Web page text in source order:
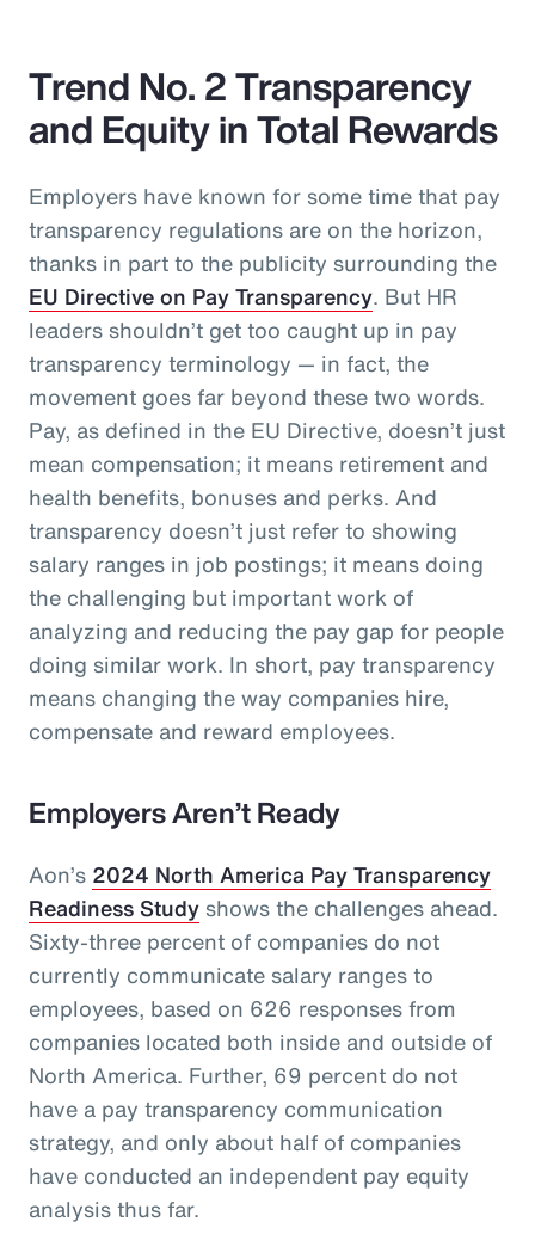
Trend No. 2 Transparency
and Equity in Total Rewards
Employers have known for some time that pay
transparency regulations are on the horizon,
thanks in part to the publicity surrounding the
EU Directive on Pay Transparency. But HR
leaders shouldn’t get too caught up in pay
transparency terminology — in fact, the
movement goes far beyond these two words.
Pay, as defined in the EU Directive, doesn’t just
mean compensation; it means retirement and
health benefits, bonuses and perks. And
transparency doesn’t just refer to showing
salary ranges in job postings; it means doing
the challenging but important work of
analyzing and reducing the pay gap for people
doing similar work. In short, pay transparency
means changing the way companies hire,
compensate and reward employees.
Employers Aren’t Ready
Aon’s 2024 North America Pay Transparency
Readiness Studyshows the challenges ahead.
Sixty-three percent of companies do not
currently communicate salary ranges to
employees, based on 626 responses from
companies located both inside and outside of
North America. Further, 69 percent do not
have a pay transparency communication
strategy, and only about half of companies
have conducted an independent pay equity
analysis thus far.